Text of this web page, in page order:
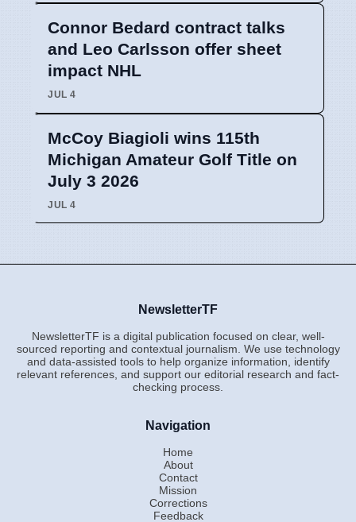
Connor Bedard contract talks
and Leo Carlsson offer sheet
impact NHL
JUL 4
McCoy Biagioli wins 115th
Michigan Amateur Golf Title on
July 3 2026
JUL 4
NewsletterTF
NewsletterTF is a digital publication focused on clear, well-
sourced reporting and contextual journalism. We use technology
and data-assisted tools to help organize information, identify
relevant references, and support our editorial research and fact-
checking process.
Navigation
Home
About
Contact
Mission
Corrections
Feedback